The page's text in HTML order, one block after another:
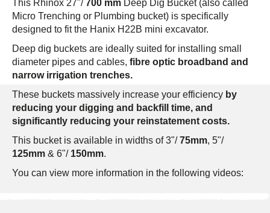
This Rhinox 27"/700 mm Deep Dig Bucket (also called
Micro Trenching or Plumbing bucket) is specifically
designed to fit the Hanix H22B mini excavator.
Deep dig buckets are ideally suited for installing small
diameter pipes and cables, fibre optic broadband and
narrow irrigation trenches.
These buckets massively increase your efficiency by
reducing your digging and backfill time, and
significantly reducing your reinstatement costs.
This bucket is available in widths of 3"/75mm, 5"/
125mm & 6"/ 150mm.
You can view more information in the following videos: